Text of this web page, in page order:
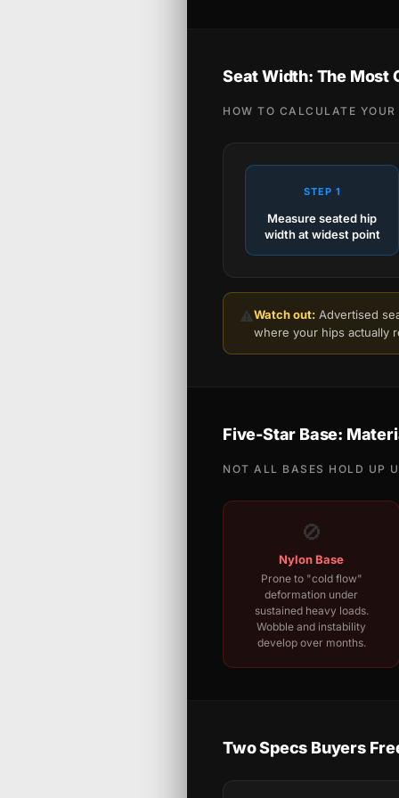
Seat Width: The Most
HOW TO CALCULATE
STEP 1
Measure seated hip
width at widest point
⚠️Watch out: Advertised
where your hips actually
Five-Star Base:
NOT ALL BASES HOLD UP
🚫
Nylon Base
Prone to "cold flow"
deformation under
sustained heavy loads.
Wobble and instability
develop over months.
Two Specs Buyers